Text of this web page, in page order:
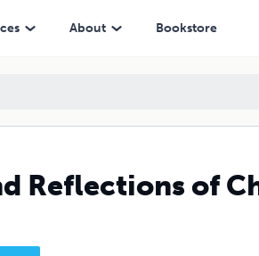
About Bookstore
Reflections of